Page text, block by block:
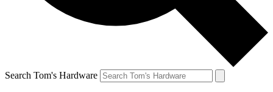
Search Tom's Hardware